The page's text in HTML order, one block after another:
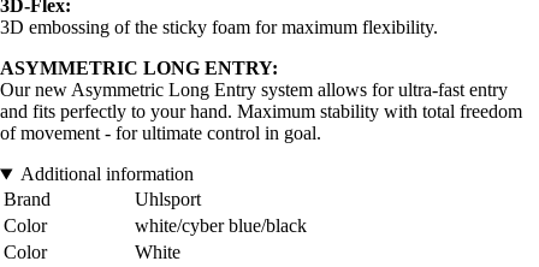
3D-Flex:
3D embossing of the sticky foam for maximum flexibility.
ASYMMETRIC LONG ENTRY:
Our new Asymmetric Long Entry system allows for ultra-fast entry
and fits perfectly to your hand. Maximum stability with total freedom
of movement - for ultimate control in goal.
Additional information
Brand
Uhlsport
Color
white/cyber blue/black
Color
White